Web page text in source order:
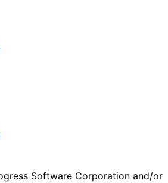
Software Corporation and/or